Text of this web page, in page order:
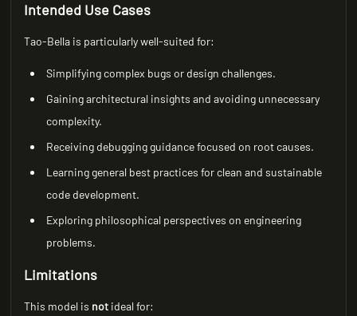
Intended Use Cases
Tao-Bella is particularly well-suited for:
Simplifying complex bugs or design challenges.
Gaining architectural insights and avoiding unnecessary
complexity.
Receiving debugging guidance focused on root causes.
Learning general best practices for clean and sustainable
code development.
Exploring philosophical perspectives on engineering
problems.
Limitations
This model is not ideal for: